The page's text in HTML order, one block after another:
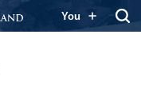
You